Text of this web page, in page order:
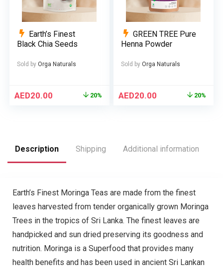
Earth’s Finest
Black Chia Seeds
Sold by Orga Naturals
AED20.00 20%
GREEN TREE Pure
Henna Powder
Sold by Orga Naturals
AED20.00 20%
Description Shipping Additional information
Earth’s Finest Moringa Teas are made from the finest
leaves harvested from tender organically grown Moringa
Trees in the tropics of Sri Lanka. The finest leaves are
handpicked and sun dried preserving its goodness and
nutrition. Moringa is a Superfood that provides many
health benefits and has been used in ancient Sri Lankan